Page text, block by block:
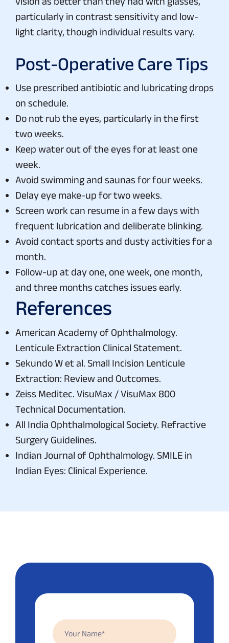
particularly in contrast sensitivity and low-
light clarity, though individual results vary.
Post-Operative Care Tips
Use prescribed antibiotic and lubricating drops
on schedule.
Do not rub the eyes, particularly in the first
two weeks.
Keep water out of the eyes for at least one
week.
Avoid swimming and saunas for four weeks.
Delay eye make-up for two weeks.
Screen work can resume in a few days with
frequent lubrication and deliberate blinking.
Avoid contact sports and dusty activities for a
month.
Follow-up at day one, one week, one month,
and three months catches issues early.
References
American Academy of Ophthalmology.
Lenticule Extraction Clinical Statement.
Sekundo W et al. Small Incision Lenticule
Extraction: Review and Outcomes.
Zeiss Meditec. VisuMax / VisuMax 800
Technical Documentation.
All India Ophthalmological Society. Refractive
Surgery Guidelines.
Indian Journal of Ophthalmology. SMILE in
Indian Eyes: Clinical Experience.